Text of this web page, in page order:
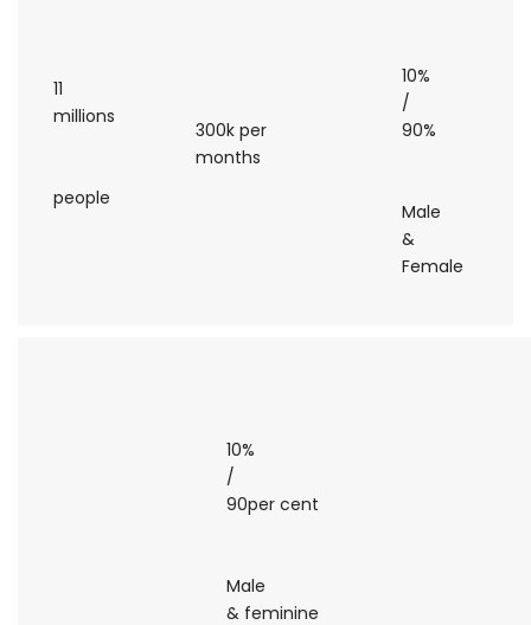
11
millions
people
300k per
months
10%
/
90%
Male
&
Female
10%
/
90per cent
Male
& feminine